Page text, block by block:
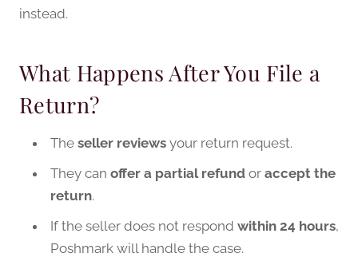
instead.
What Happens After You File a
Return?
The seller reviews your return request.
They can offer a partial refund or accept the
return.
If the seller does not respond within 24 hours,
Poshmark will handle the case.